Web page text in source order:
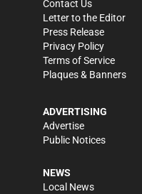
Contact Us
Letter to the Editor
Press Release
Privacy Policy
Terms of Service
Plaques & Banners
ADVERTISING
Advertise
Public Notices
NEWS
Local News